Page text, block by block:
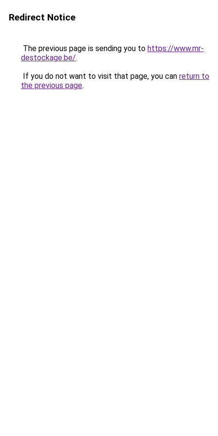
Redirect Notice
The previous page is sending you to https://www.mr-
destockage.be/.
If you do not want to visit that page, you can return to
the previous page.